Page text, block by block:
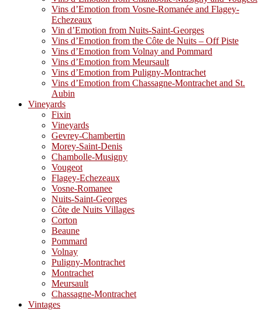
Vins d’Emotion from Vosne-Romanée and Flagey-
Echezeaux
Vin d’Emotion from Nuits-Saint-Georges
Vins d’Emotion from the Côte de Nuits – Off Piste
Vins d’Emotion from Volnay and Pommard
Vins d’Emotion from Meursault
Vins d’Emotion from Puligny-Montrachet
Vins d’Emotion from Chassagne-Montrachet and St.
Aubin
Vineyards
Fixin
Vineyards
Gevrey-Chambertin
Morey-Saint-Denis
Chambolle-Musigny
Vougeot
Flagey-Echezeaux
Vosne-Romanee
Nuits-Saint-Georges
Côte de Nuits Villages
Corton
Beaune
Pommard
Volnay
Puligny-Montrachet
Montrachet
Meursault
Chassagne-Montrachet
Vintages